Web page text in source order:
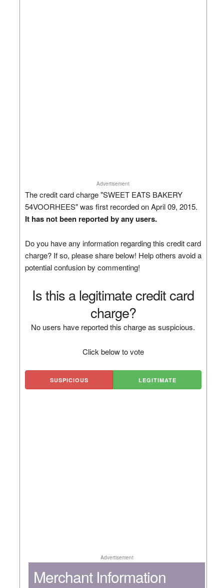
Advertisement
The credit card charge "SWEET EATS BAKERY
54VOORHEES" was first recorded on April 09, 2015.
It has not been reported by any users.
Do you have any information regarding this credit card
charge? If so, please share below! Help others avoid a
potential confusion by commenting!
Is this a legitimate credit card
charge?
No users have reported this charge as suspicious.
Click below to vote
SUSPICIOUS LEGITIMATE
Advertisement
Merchant Information